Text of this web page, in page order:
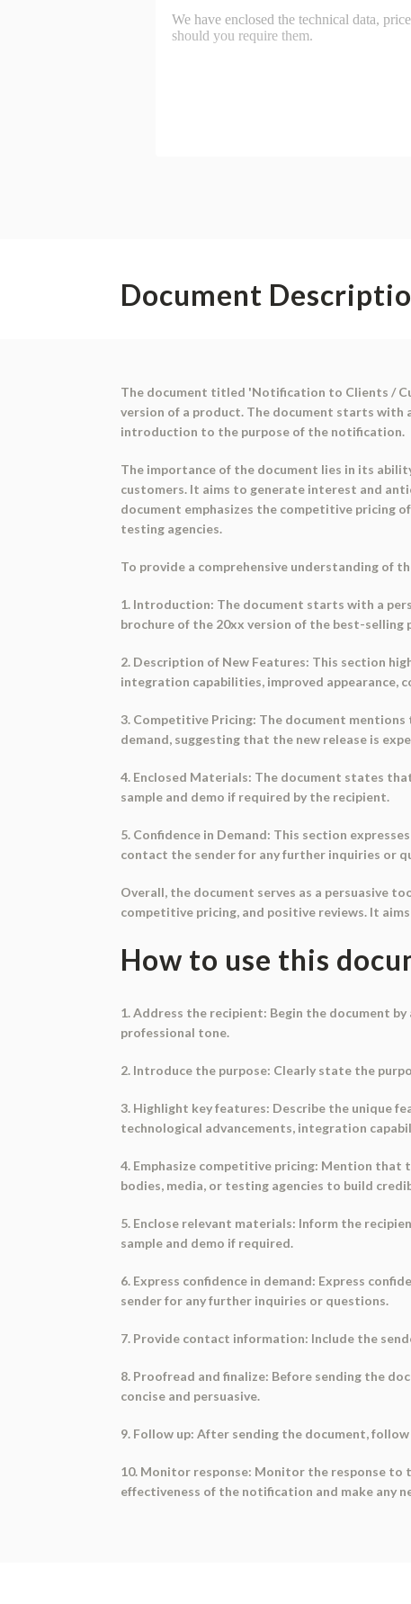
Document
The document titled 'Notification to Clients /
version of a product. The document starts
introduction to the purpose of the notification.
The importance of the document lies in its
customers. It aims to generate interest and
document emphasizes the competitive pricing
testing agencies.
To provide a comprehensive understanding of
1. Introduction: The document starts with a
brochure of the 20xx version of the best-selling
2. Description of New Features: This section
integration capabilities, improved appearance,
3. Competitive Pricing: The document
demand, suggesting that the new release is
4. Enclosed Materials: The document states
sample and demo if required by the recipient.
5. Confidence in Demand: This section
contact the sender for any further inquiries or
Overall, the document serves as a persuasive
competitive pricing, and positive reviews. It
How to use this
1. Address the recipient: Begin the document
professional tone.
2. Introduce the purpose: Clearly state the
3. Highlight key features: Describe the unique
technological advancements, integration
4. Emphasize competitive pricing: Mention
bodies, media, or testing agencies to build
5. Enclose relevant materials: Inform the
sample and demo if required.
6. Express confidence in demand: Express
sender for any further inquiries or questions.
7. Provide contact information: Include the
8. Proofread and finalize: Before sending the
concise and persuasive.
9. Follow up: After sending the document,
10. Monitor response: Monitor the response to
effectiveness of the notification and make any